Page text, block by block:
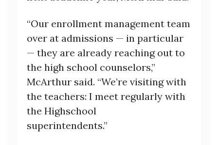
“Our enrollment management team
over at admissions — in particular
— they are already reaching out to
the high school counselors,”
McArthur said. “We’re visiting with
the teachers: I meet regularly with
the Highschool
superintendents.”